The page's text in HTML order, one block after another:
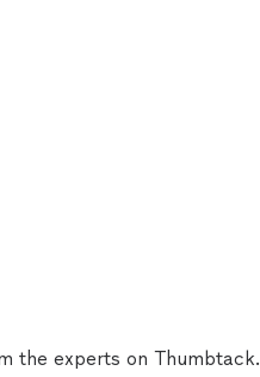
the experts on Thumbtack.